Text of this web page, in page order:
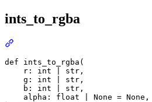
ints_to_rgba
def ints_to_rgba(
    r: int | str,
    g: int | str,
    b: int | str,
    alpha: float | None = None,